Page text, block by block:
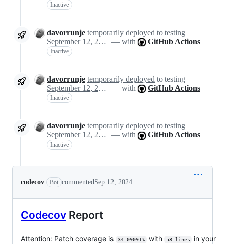
Inactive
davorrunje temporarily deployed to testing
September 12, 2024 14:44
— with GitHub Actions
Inactive
davorrunje temporarily deployed to testing
September 12, 2024 14:44
— with GitHub Actions
Inactive
davorrunje temporarily deployed to testing
September 12, 2024 14:47
— with GitHub Actions
Inactive
codecov Bot commentedSep 12, 2024
Codecov Report
Attention: Patch coverage is 34.09091% with 58 lines
in your